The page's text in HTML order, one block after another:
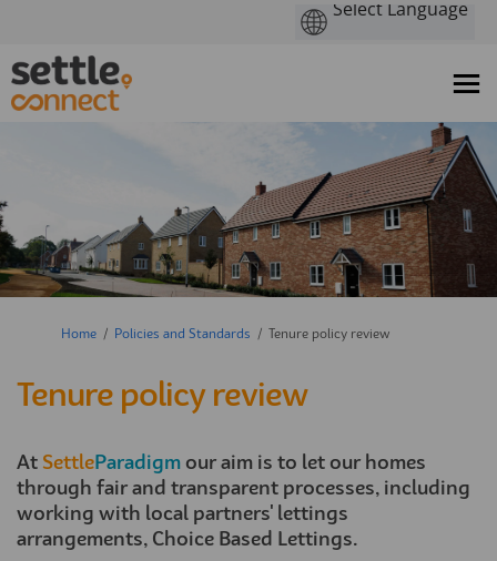
You are here:
Home Policies and Standards Tenure policy review
Tenure policy review
At SettleParadigm our aim is to let our homes
through fair and transparent processes, including
working with local partners' lettings
arrangements, Choice Based Lettings.